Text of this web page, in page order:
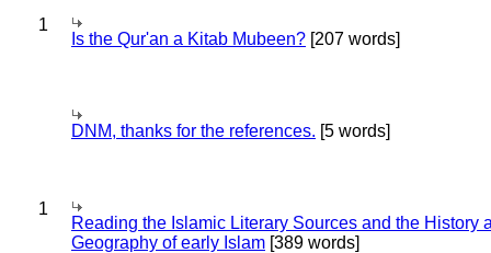
1
Is the Qur'an a Kitab Mubeen? [207 words]
DNM, thanks for the references. [5 words]
1
Reading the Islamic Literary Sources and the History
Geography of early Islam [389 words]